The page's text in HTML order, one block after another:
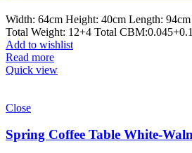
Width: 64cm Height: 40cm Length: 94cm
Total Weight: 12+4 Total
Add to wishlist
Read more
Quick view
Close
Spring Coffee Table White-